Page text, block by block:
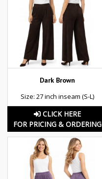
Dark Brown
Size: 27 inch inseam (S-L)
CLICK HERE
FOR PRICING & ORDERING